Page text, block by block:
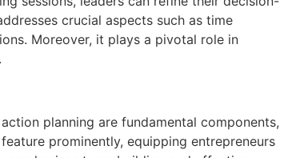
crucial aspects such as time
Moreover, it plays a pivotal role in
planning are fundamental components,
prominently, equipping entrepreneurs